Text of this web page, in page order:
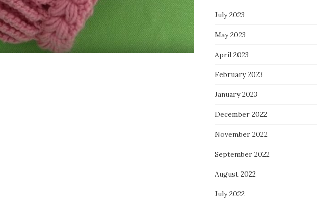
July 2023
May 2023
April 2023
February 2023
January 2023
December 2022
November 2022
September 2022
August 2022
July 2022